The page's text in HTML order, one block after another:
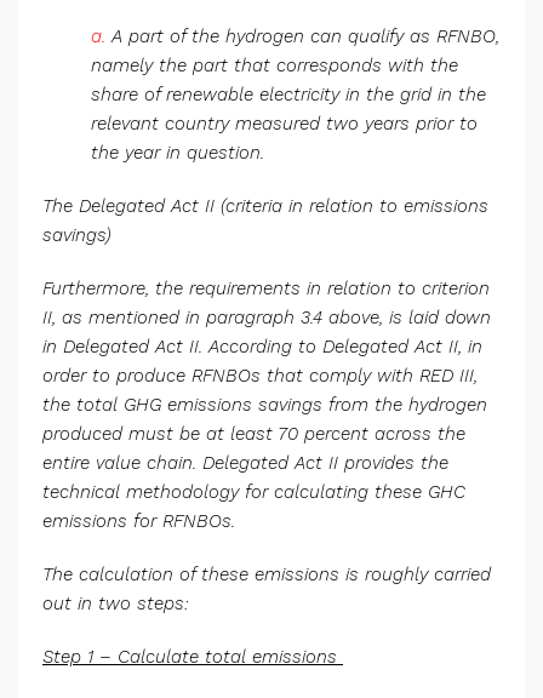
a.A part of the hydrogen can qualify as RFNBO,
namely the part that corresponds with the
share of renewable electricity in the grid in the
relevant country measured two years prior to
the year in question.
The Delegated Act II (criteria in relation to emissions
savings)
Furthermore, the requirements in relation to criterion
II, as mentioned in paragraph 3.4 above, is laid down
in Delegated Act II. According to Delegated Act II, in
order to produce RFNBOs that comply with RED III,
the total GHG emissions savings from the hydrogen
produced must be at least 70 percent across the
entire value chain. Delegated Act II provides the
technical methodology for calculating these GHC
emissions for RFNBOs.
The calculation of these emissions is roughly carried
out in two steps:
Step 1 – Calculate total emissions